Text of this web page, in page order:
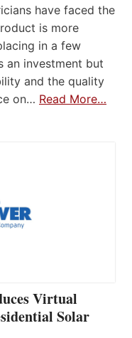
have faced the
is more
in a few
an investment but
and the quality
on… Read More…
Virtual
Solar